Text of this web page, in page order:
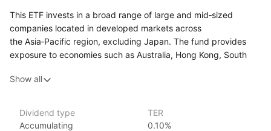
This ETF invests in a broad range of large and mid‑sized
companies located in developed markets across
the Asia‑Pacific region, excluding Japan. The fund provides
exposure to economies such as Australia, Hong Kong, South
finance, technology, and consumer goods. By focusing
with more stability compared to emerging markets
in the region.
Show all
Dividend type
Accumulating
TER
0.10%